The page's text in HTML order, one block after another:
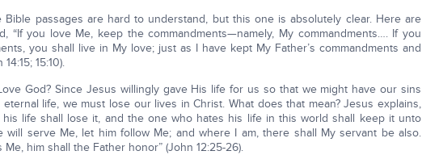
Bible passages are hard to understand, but this one is absolutely clear. Here are
“If you love Me, keep the commandments—namely, My commandments…. If you
you shall live in My love; just as I have kept My Father’s commandments and
15:10).
God? Since Jesus willingly gave His life for us so that we might have our sins
life, we must lose our lives in Christ. What does that mean? Jesus explains,
his life shall lose it, and the one who hates his life in this world shall keep it unto
will serve Me, let him follow Me; and where I am, there shall My servant be also.
him shall the Father honor” (John 12:25-26).